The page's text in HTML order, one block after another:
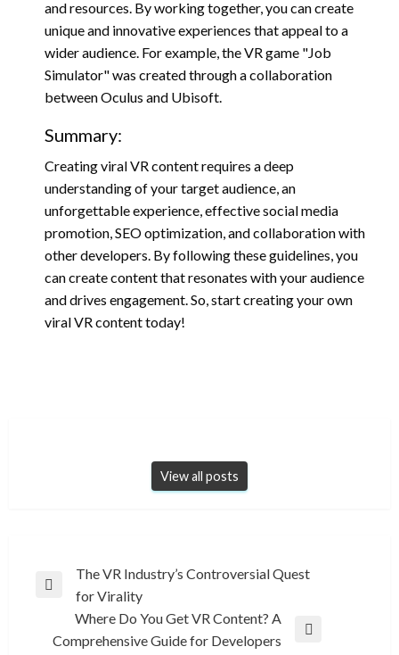
and resources. By working together, you can create
unique and innovative experiences that appeal to a
wider audience. For example, the VR game "Job
Simulator" was created through a collaboration
between Oculus and Ubisoft.
Summary:
Creating viral VR content requires a deep
understanding of your target audience, an
unforgettable experience, effective social media
promotion, SEO optimization, and collaboration with
other developers. By following these guidelines, you
can create content that resonates with your audience
and drives engagement. So, start creating your own
viral VR content today!
View all posts
Post
navigation
Previous
The VR Industry’s Controversial Quest
for Virality
Next
Where Do You Get VR Content? A
Comprehensive Guide for Developers